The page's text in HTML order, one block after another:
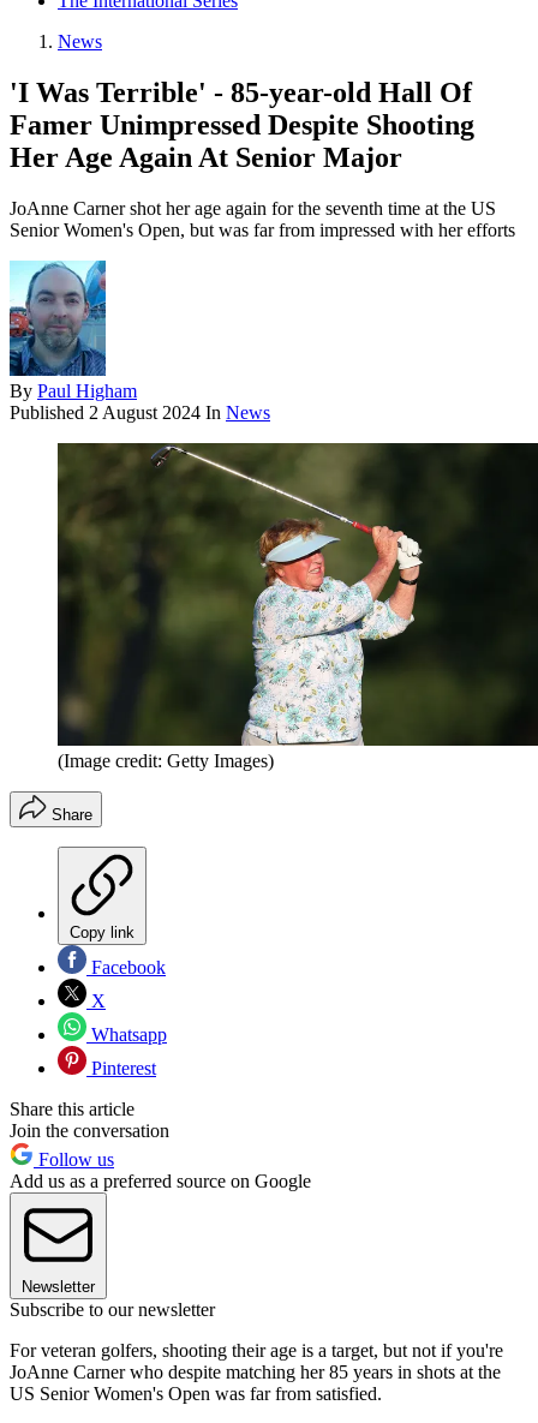
News
'I Was Terrible' - 85-year-old Hall Of
Famer Unimpressed Despite Shooting
Her Age Again At Senior Major
JoAnne Carner shot her age again for the seventh time at the US
Senior Women's Open, but was far from impressed with her efforts
By Paul Higham
Published 2 August 2024 In News
(Image credit: Getty Images)
Share
Copy link
Facebook
X
Whatsapp
Pinterest
Share this article
Join the conversation
Follow us
Add us as a preferred source on Google
Newsletter
Subscribe to our newsletter
For veteran golfers, shooting their age is a target, but not if you're
JoAnne Carner who despite matching her 85 years in shots at the
US Senior Women's Open was far from satisfied.